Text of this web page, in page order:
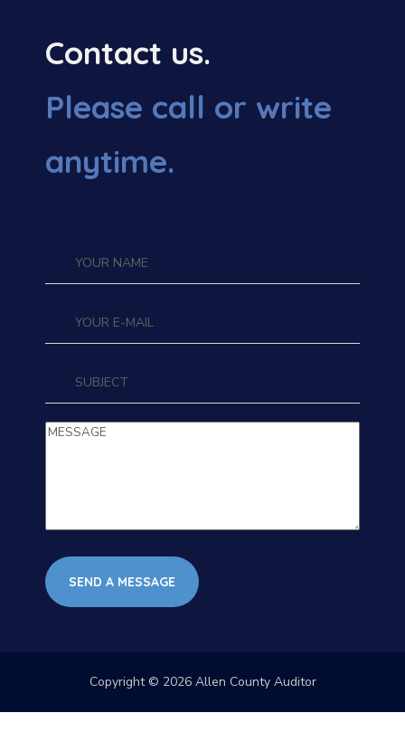
Contact us.
Please call or write
anytime.
Copyright © 2026 Allen County Auditor